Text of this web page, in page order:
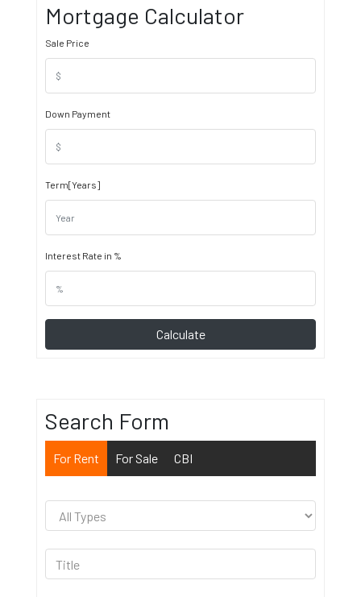
Mortgage Calculator
Sale Price
Down Payment
Term[Years]
Interest Rate in %
Calculate
Search Form
For Rent For Sale CBI